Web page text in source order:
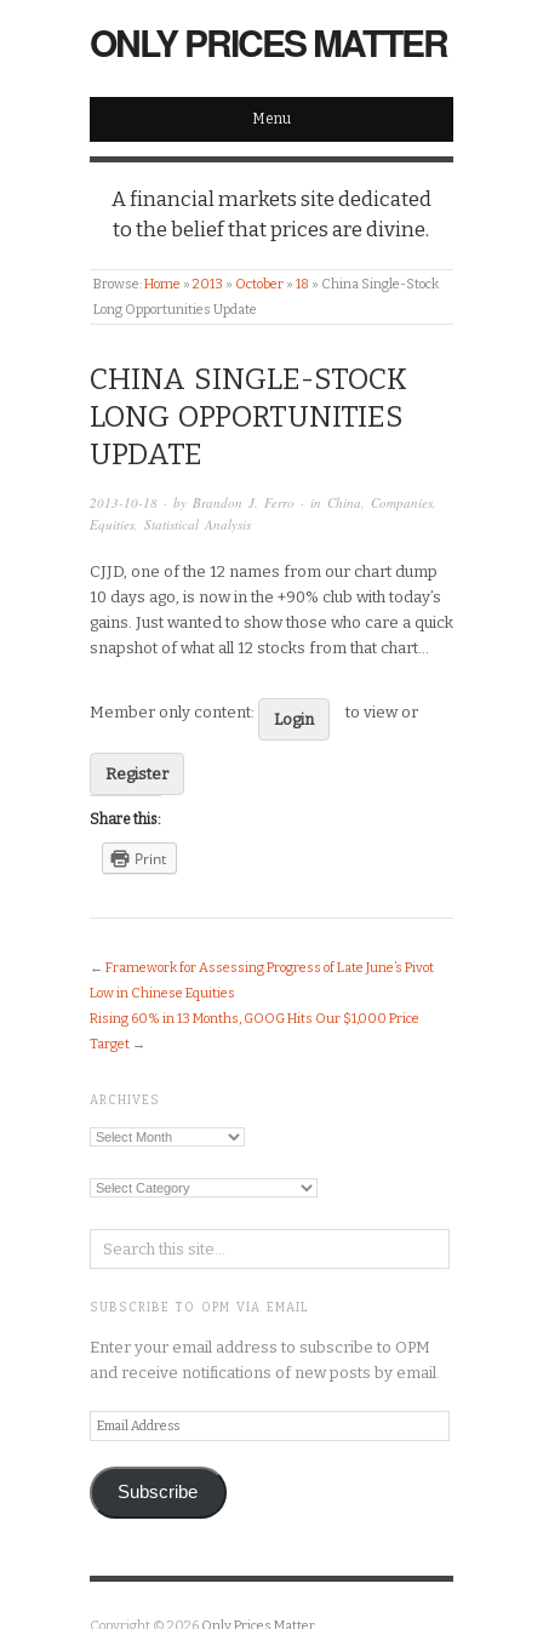
ONLY PRICES MATTER
Menu
A financial markets site dedicated
to the belief that prices are divine.
Browse:Home » 2013 » October » 18 » China Single-Stock
Long Opportunities Update
CHINA SINGLE-STOCK
LONG OPPORTUNITIES
UPDATE
2013-10-18 · by Brandon J. Ferro · in China, Companies,
Equities, Statistical Analysis
CJJD, one of the 12 names from our chart dump
10 days ago, is now in the +90% club with today’s
gains. Just wanted to show those who care a quick
snapshot of what all 12 stocks from that chart…
Member only content: Login to view or
Register
Share this:
Print
← Framework for Assessing Progress of Late June’s Pivot
Low in Chinese Equities
Rising 60% in 13 Months, GOOG Hits Our $1,000 Price
Target →
ARCHIVES
Archives
Categories
SUBSCRIBE TO OPM VIA EMAIL
Enter your email address to subscribe to OPM
and receive notifications of new posts by email.
Email
Address
Subscribe